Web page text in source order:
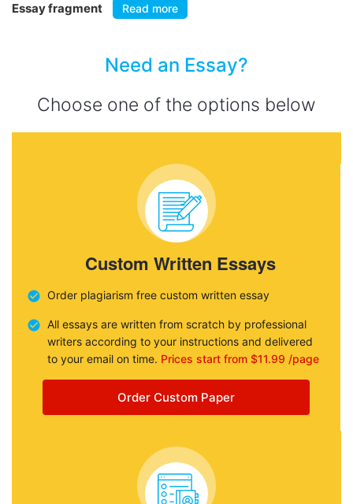
Essay fragment Read more
Need an Essay?
Choose one of the options below
Custom Written Essays
Order plagiarism free custom written essay
All essays are written from scratch by professional
writers according to your instructions and delivered
to your email on time. Prices start from $11.99 /page
Order Custom Paper